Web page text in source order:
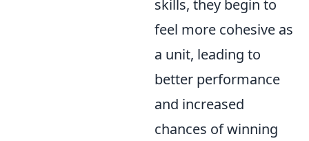
skills, they begin to
feel more cohesive as
a unit, leading to
better performance
and increased
chances of winning